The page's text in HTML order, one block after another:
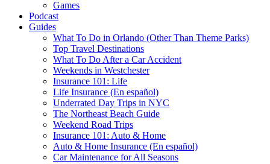
Games
Podcast
Guides
What To Do in Orlando (Other Than Theme Parks)
Top Travel Destinations
What To Do After a Car Accident
Weekends in Westchester
Insurance 101: Life
Life Insurance (En español)
Underrated Day Trips in NYC
The Northeast Beach Guide
Weekend Road Trips
Insurance 101: Auto & Home
Auto & Home Insurance (En español)
Car Maintenance for All Seasons